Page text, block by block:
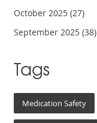
October 2025(27)
September 2025(38)
Tags
Medication Safety